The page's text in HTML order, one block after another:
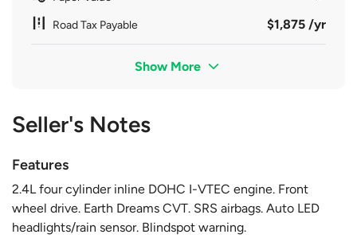
Road Tax Payable $1,875 /yr
Show More
Seller's Notes
Features
2.4L four cylinder inline DOHC I-VTEC engine. Front
wheel drive. Earth Dreams CVT. SRS airbags. Auto LED
headlights/rain sensor. Blindspot warning.